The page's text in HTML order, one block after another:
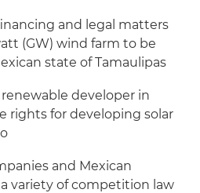
and legal matters
(GW) wind farm to be
state of Tamaulipas
developer in
rights for developing solar
and Mexican
variety of competition law